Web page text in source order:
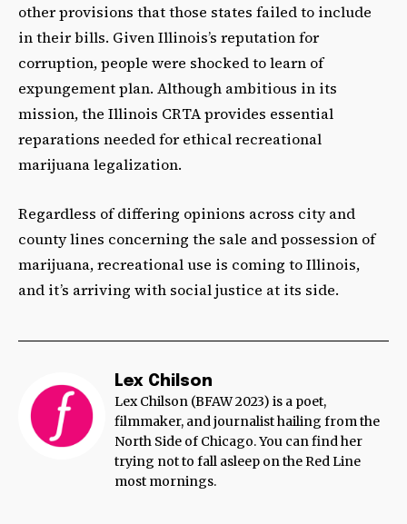
other provisions that those states failed to include
in their bills. Given Illinois’s reputation for
corruption, people were shocked to learn of
expungement plan. Although ambitious in its
mission, the Illinois CRTA provides essential
reparations needed for ethical recreational
marijuana legalization.
Regardless of differing opinions across city and
county lines concerning the sale and possession of
marijuana, recreational use is coming to Illinois,
and it’s arriving with social justice at its side.
Lex Chilson
Lex Chilson (BFAW 2023) is a poet,
filmmaker, and journalist hailing from the
North Side of Chicago. You can find her
trying not to fall asleep on the Red Line
most mornings.